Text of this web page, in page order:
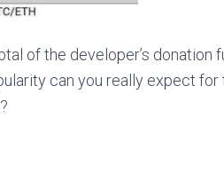
of the developer’s
can you really expect